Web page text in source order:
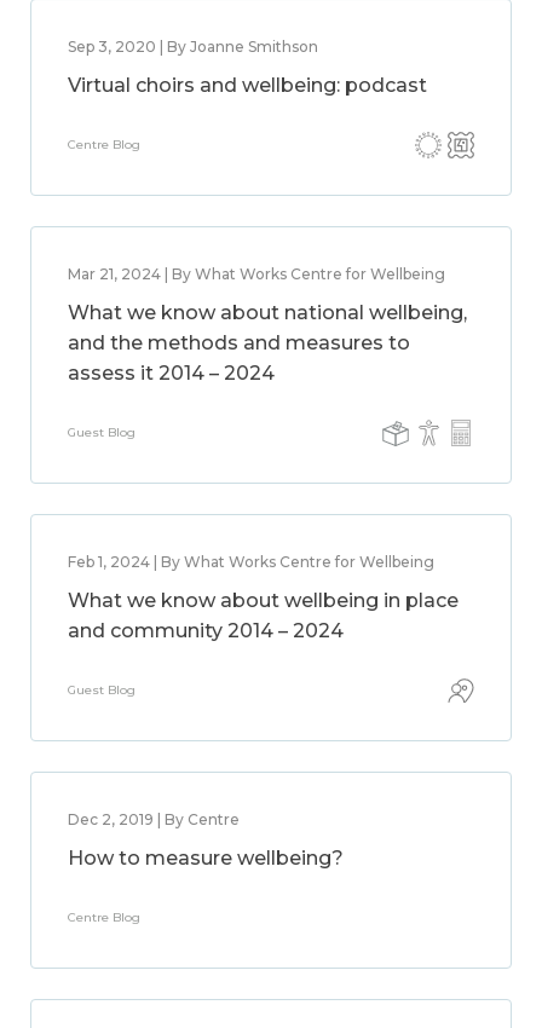
Sep 3, 2020 | By Joanne Smithson
Virtual choirs and wellbeing: podcast
Centre Blog
Mar 21, 2024 | By What Works Centre for Wellbeing
What we know about national wellbeing,
and the methods and measures to
assess it 2014 – 2024
Guest Blog
Feb 1, 2024 | By What Works Centre for Wellbeing
What we know about wellbeing in place
and community 2014 – 2024
Guest Blog
Dec 2, 2019 | By Centre
How to measure wellbeing?
Centre Blog